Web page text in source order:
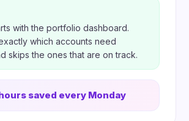
with the portfolio dashboard.
which accounts need
skips the ones that are on track.
saved every Monday